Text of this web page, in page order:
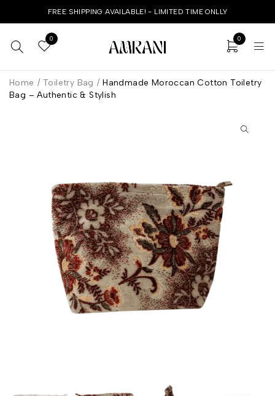
FREE SHIPPING AVAILABLE! - LIMITED TIME ONLLY
0 0
Home / Toiletry Bag / Handmade Moroccan Cotton Toiletry
Bag – Authentic & Stylish